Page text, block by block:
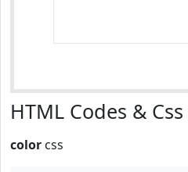
HTML Codes & Css
color css